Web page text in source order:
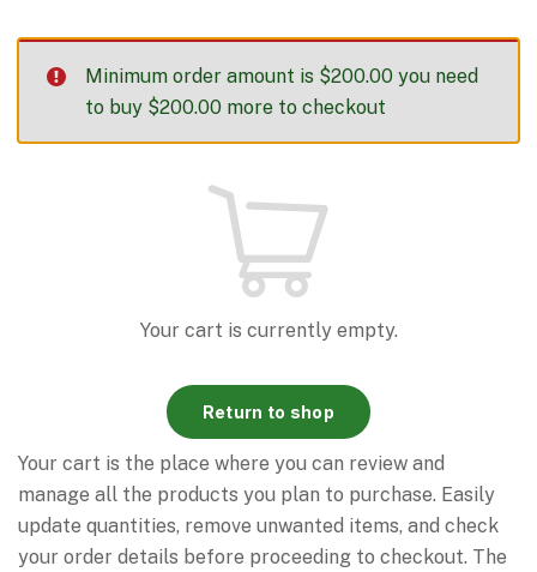
Minimum order amount is $200.00 you need
to buy $200.00 more to checkout
Your cart is currently empty.
Return to shop
Your cart is the place where you can review and
manage all the products you plan to purchase. Easily
update quantities, remove unwanted items, and check
your order details before proceeding to checkout. The